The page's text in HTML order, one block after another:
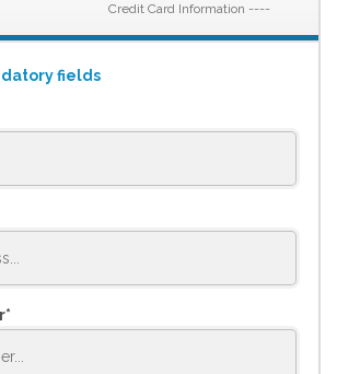
Credit Card Information ----
fields